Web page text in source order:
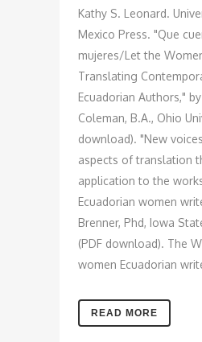
Kathy S. Leonard.
Mexico Press. "Que
mujeres/Let the
Translating
Ecuadorian Authors,"
Coleman, B.A., Ohio
download). "New
aspects of translation
application to the
Ecuadorian women
Brenner, Phd, Iowa
(PDF download). The
women Ecuadorian
READ MORE